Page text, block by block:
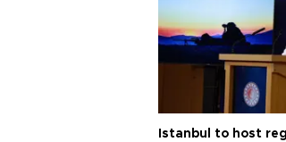
Istanbul to host